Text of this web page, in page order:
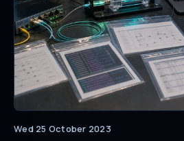
Wed 25 October 2023